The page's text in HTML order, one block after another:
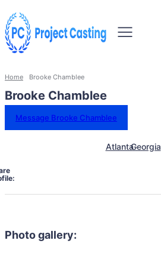
Home Brooke Chamblee
Brooke Chamblee
Message Brooke Chamblee
AtlantaGeorgia
Photo gallery: